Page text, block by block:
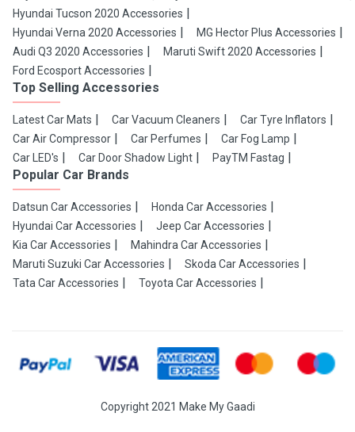
Hyundai Tucson 2020 Accessories
Hyundai Verna 2020 Accessories
MG Hector Plus Accessories
Audi Q3 2020 Accessories
Maruti Swift 2020 Accessories
Ford Ecosport Accessories
Top Selling Accessories
Latest Car Mats Car Vacuum Cleaners
Car Tyre Inflators
Car Air Compressor
Car Perfumes
Car Fog Lamp
Car LED's
Car Door Shadow Light PayTM Fastag
Popular Car Brands
Datsun Car Accessories
Honda Car Accessories
Hyundai Car Accessories
Jeep Car Accessories
Kia Car Accessories
Mahindra Car Accessories
Maruti Suzuki Car Accessories
Skoda Car Accessories
Tata Car Accessories
Toyota Car Accessories
Copyright 2021 Make My Gaadi